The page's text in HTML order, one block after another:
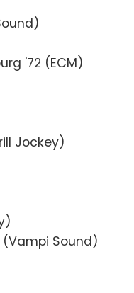
'72 (ECM)
Jockey)
Sound)